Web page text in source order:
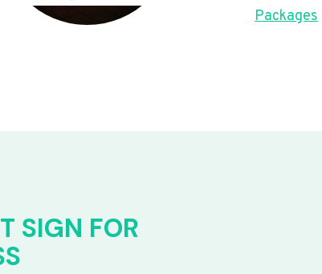
Packages
SIGN FOR